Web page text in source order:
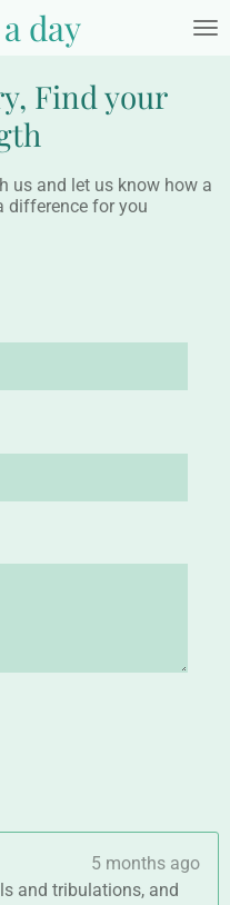
day
Find your
us and let us know how a
difference for you
5 months ago
and tribulations, and